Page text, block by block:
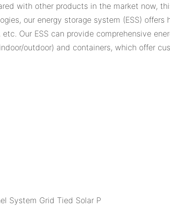
with other products in the market now,
our energy storage system (ESS)
Our ESS can provide comprehensive
outdoor) and containers, which offer